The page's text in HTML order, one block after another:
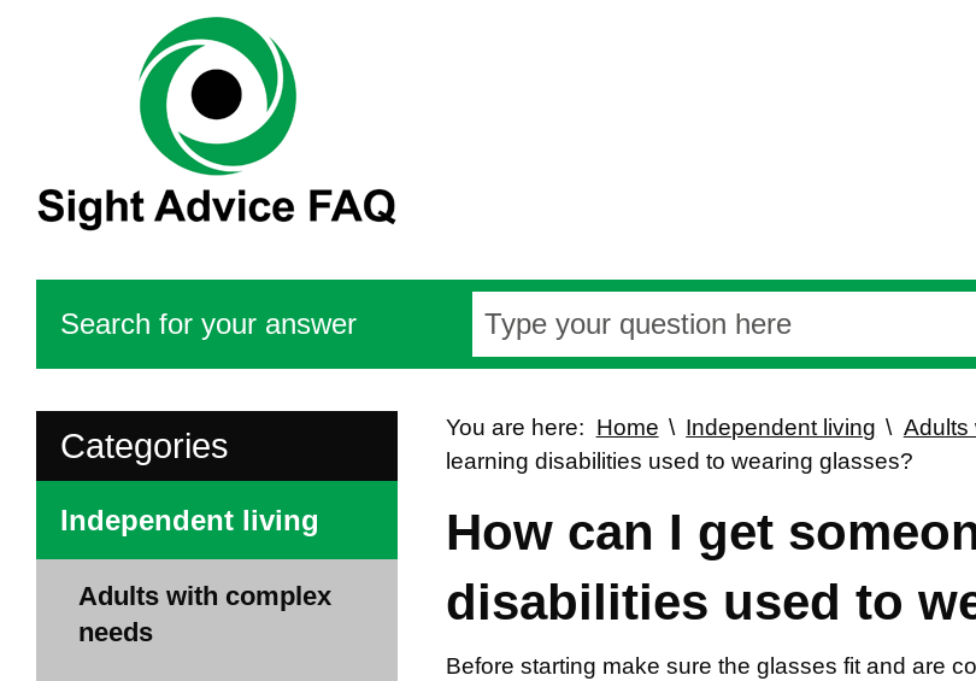
Search for your answer
Categories
Independent living
Adults with complex
needs
You are here: Home Independent living Adults
learning disabilities used to wearing glasses?
How can I get
disabilities used to
Before starting make sure the glasses fit and are